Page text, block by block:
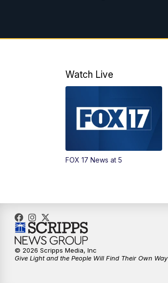
Watch Live
FOX 17 News at 5
© 2026 Scripps Media, Inc
Give Light and the People Will Find Their Own Way